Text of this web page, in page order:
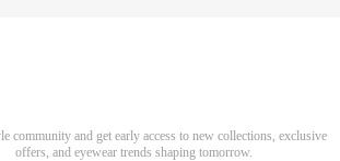
community and get early access to new collections, exclusive
offers, and eyewear trends shaping tomorrow.